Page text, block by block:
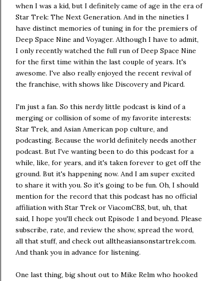
when I was a kid, but I definitely came of age in the era of
Star Trek: The Next Generation. And in the nineties I
have distinct memories of tuning in for the premiers of
Deep Space Nine and Voyager. Although I have to admit,
I only recently watched the full run of Deep Space Nine
for the first time within the last couple of years. It's
awesome. I've also really enjoyed the recent revival of
the franchise, with shows like Discovery and Picard.
I'm just a fan. So this nerdy little podcast is kind of a
merging or collision of some of my favorite interests:
Star Trek, and Asian American pop culture, and
podcasting. Because the world definitely needs another
podcast. But I've wanting been to do this podcast for a
while, like, for years, and it's taken forever to get off the
ground. But it's happening now. And I am super excited
to share it with you. So it's going to be fun. Oh, I should
mention for the record that this podcast has no official
affiliation with Star Trek or ViacomCBS, but, uh, that
said, I hope you'll check out Episode 1 and beyond. Please
subscribe, rate, and review the show, spread the word,
all that stuff, and check out alltheasiansonstartrek.com.
And thank you in advance for listening.
One last thing, big shout out to Mike Relm who hooked